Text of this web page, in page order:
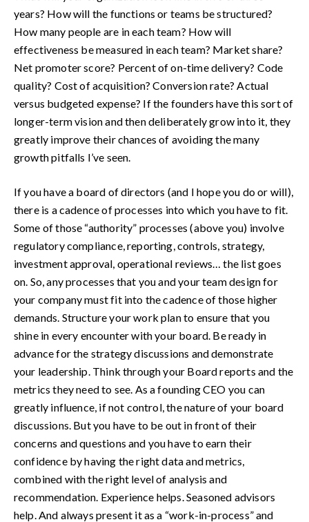
years? How will the functions or teams be structured?
How many people are in each team? How will
effectiveness be measured in each team? Market share?
Net promoter score? Percent of on-time delivery? Code
quality? Cost of acquisition? Conversion rate? Actual
versus budgeted expense? If the founders have this sort of
longer-term vision and then deliberately grow into it, they
greatly improve their chances of avoiding the many
growth pitfalls I’ve seen.
If you have a board of directors (and I hope you do or will),
there is a cadence of processes into which you have to fit.
Some of those “authority” processes (above you) involve
regulatory compliance, reporting, controls, strategy,
investment approval, operational reviews… the list goes
on. So, any processes that you and your team design for
your company must fit into the cadence of those higher
demands. Structure your work plan to ensure that you
shine in every encounter with your board. Be ready in
advance for the strategy discussions and demonstrate
your leadership. Think through your Board reports and the
metrics they need to see. As a founding CEO you can
greatly influence, if not control, the nature of your board
discussions. But you have to be out in front of their
concerns and questions and you have to earn their
confidence by having the right data and metrics,
combined with the right level of analysis and
recommendation. Experience helps. Seasoned advisors
help. And always present it as a “work-in-process” and